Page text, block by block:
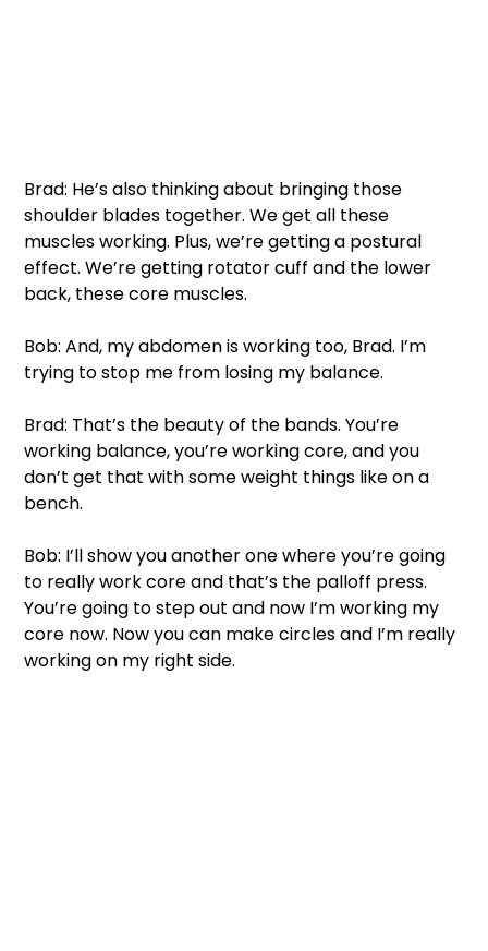
Brad: He’s also thinking about bringing those
shoulder blades together. We get all these
muscles working. Plus, we’re getting a postural
effect. We’re getting rotator cuff and the lower
back, these core muscles.
Bob: And, my abdomen is working too, Brad. I’m
trying to stop me from losing my balance.
Brad: That’s the beauty of the bands. You’re
working balance, you’re working core, and you
don’t get that with some weight things like on a
bench.
Bob: I’ll show you another one where you’re going
to really work core and that’s the palloff press.
You’re going to step out and now I’m working my
core now. Now you can make circles and I’m really
working on my right side.